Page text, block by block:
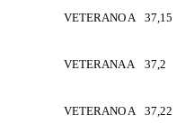
VETERANO A 37,15
VETERANA A 37,2
VETERANO A 37,22